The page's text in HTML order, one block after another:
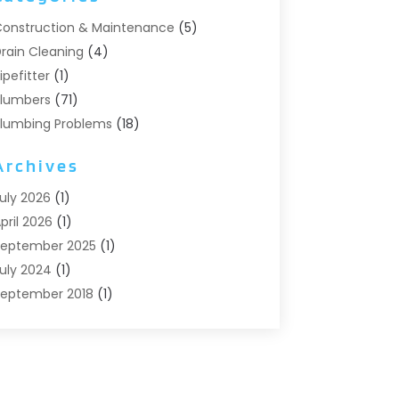
& Maintenance (5)
Cleaning (4)
(1)
(71)
Problems (18)
Systems
Heaters
2026 (1)
2026 (1)
2025 (1)
2024 (1)
2018 (1)